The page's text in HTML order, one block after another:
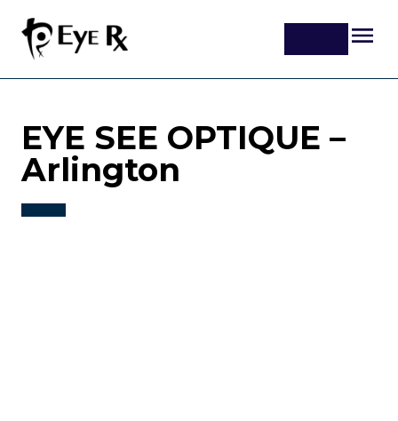
EYE SEE OPTIQUE –
Arlington